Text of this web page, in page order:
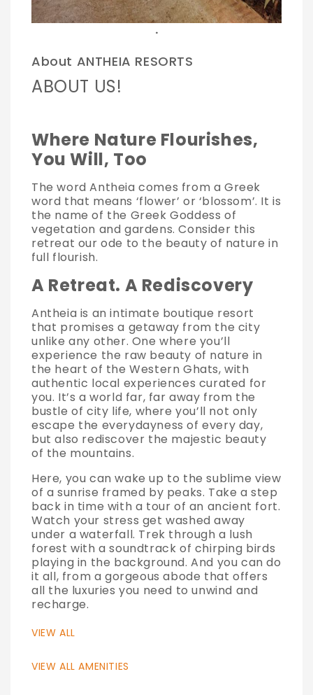
About ANTHEIA RESORTS
ABOUT US!
Where Nature Flourishes,
You Will, Too
The word Antheia comes from a Greek
word that means ‘flower’ or ‘blossom’. It is
the name of the Greek Goddess of
vegetation and gardens. Consider this
retreat our ode to the beauty of nature in
full flourish.
A Retreat. A Rediscovery
Antheia is an intimate boutique resort
that promises a getaway from the city
unlike any other. One where you’ll
experience the raw beauty of nature in
the heart of the Western Ghats, with
authentic local experiences curated for
you. It’s a world far, far away from the
bustle of city life, where you’ll not only
escape the everydayness of every day,
but also rediscover the majestic beauty
of the mountains.
Here, you can wake up to the sublime view
of a sunrise framed by peaks. Take a step
back in time with a tour of an ancient fort.
Watch your stress get washed away
under a waterfall. Trek through a lush
forest with a soundtrack of chirping birds
playing in the background. And you can do
it all, from a gorgeous abode that offers
all the luxuries you need to unwind and
recharge.
VIEW ALL
VIEW ALL AMENITIES